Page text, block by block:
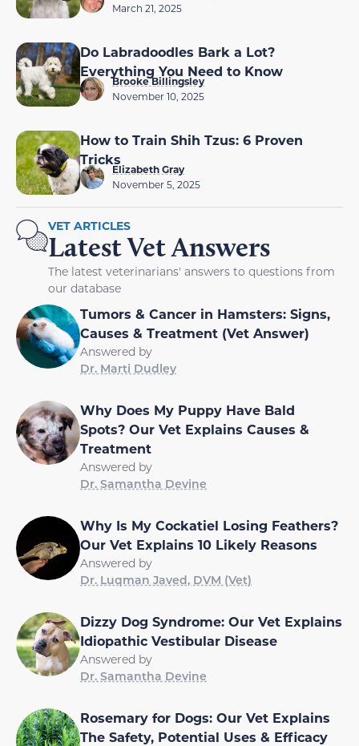
March 21, 2025
Do Labradoodles Bark a Lot?
Everything You Need to Know
Brooke Billingsley
November 10, 2025
How to Train Shih Tzus: 6 Proven
Tricks
Elizabeth Gray
November 5, 2025
VET ARTICLES
Latest Vet Answers
The latest veterinarians' answers to questions from
our database
Tumors & Cancer in Hamsters: Signs,
Causes & Treatment (Vet Answer)
Answered by
Dr. Marti Dudley
Why Does My Puppy Have Bald
Spots? Our Vet Explains Causes &
Treatment
Answered by
Dr. Samantha Devine
Why Is My Cockatiel Losing Feathers?
Our Vet Explains 10 Likely Reasons
Answered by
Dr. Luqman Javed, DVM (Vet)
Dizzy Dog Syndrome: Our Vet Explains
Idiopathic Vestibular Disease
Answered by
Dr. Samantha Devine
Rosemary for Dogs: Our Vet Explains
The Safety, Potential Uses & Efficacy